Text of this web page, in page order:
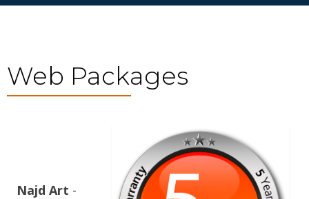
Web Packages
Najd Art -